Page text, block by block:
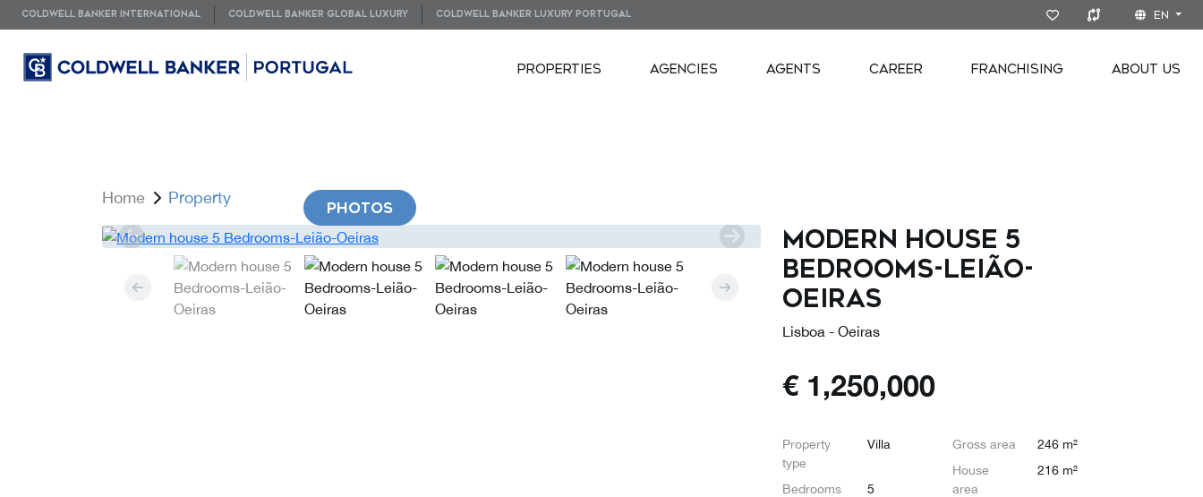
COLDWELL BANKER INTERNATIONAL COLDWELL BANKER GLOBAL LUXURY COLDWELL BANKER LUXURY PORTUGAL EN
PROPERTIES AGENCIES AGENTS CAREER FRANCHISING ABOUT US
Home Property
PHOTOS
Modern house 5
Bedrooms-Leião-
Oeiras
Lisboa - Oeiras
€ 1,250,000
Property
type
Villa
Bedrooms
5
Gross area
246 m²
House
area
216 m²